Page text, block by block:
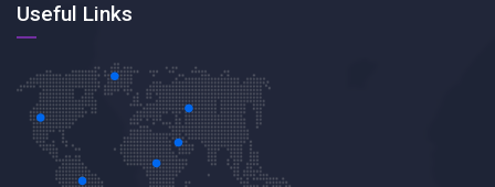
Useful Links